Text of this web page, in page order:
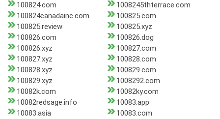
100824.com
1008245thterrace.com
100824canadainc.com
100825.com
100825.review
100825.xyz
100826.com
100826.dog
100826.xyz
100827.com
100827.xyz
100828.com
100828.xyz
100829.com
100829.xyz
1008292.com
10082k.com
10082ky.com
10082redsage.info
10083.app
10083.asia
10083.com